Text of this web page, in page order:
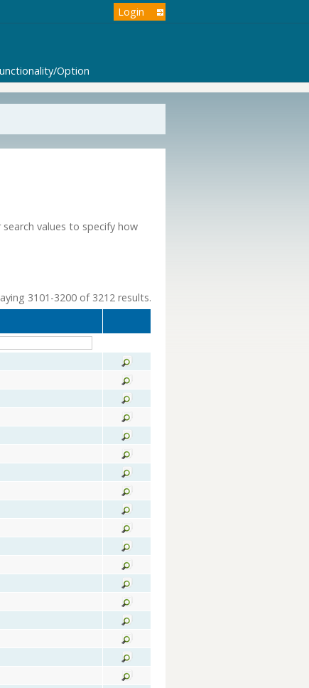
Login
Option
values to specify how
3101-3200 of 3212 results.